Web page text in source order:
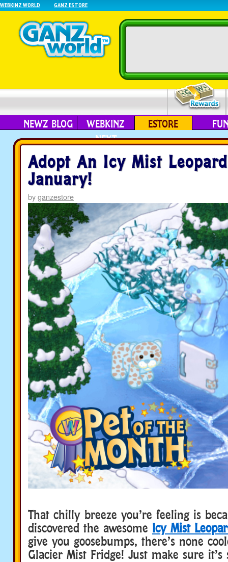
WEBKINZ WORLD GANZ ESTORE
NEWZ BLOG
WEBKINZ
NEXT
ESTORE
Adopt An Icy Mist
January!
byganzestore
That chilly breeze you’re feeling is
discovered the awesome Icy Mist
give you goosebumps, there’s none
Glacier Mist Fridge! Just make sure